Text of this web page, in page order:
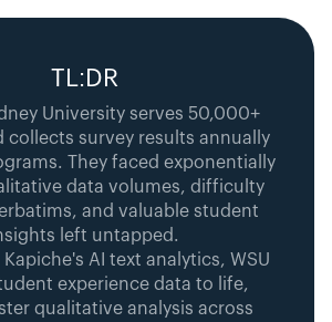
TL:DR
University serves 50,000+
collects survey results annually
They faced exponentially
data volumes, difficulty
and valuable student
left untapped.
AI text analytics, WSU
experience data to life,
qualitative analysis across